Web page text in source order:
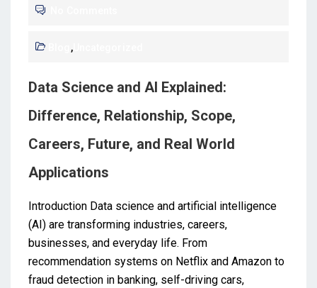
,Uncategorized
Data Science and AI Explained:
Difference, Relationship, Scope,
Careers, Future, and Real World
Applications
Introduction Data science and artificial intelligence
(AI) are transforming industries, careers,
businesses, and everyday life. From
recommendation systems on Netflix and Amazon to
fraud detection in banking, self-driving cars,